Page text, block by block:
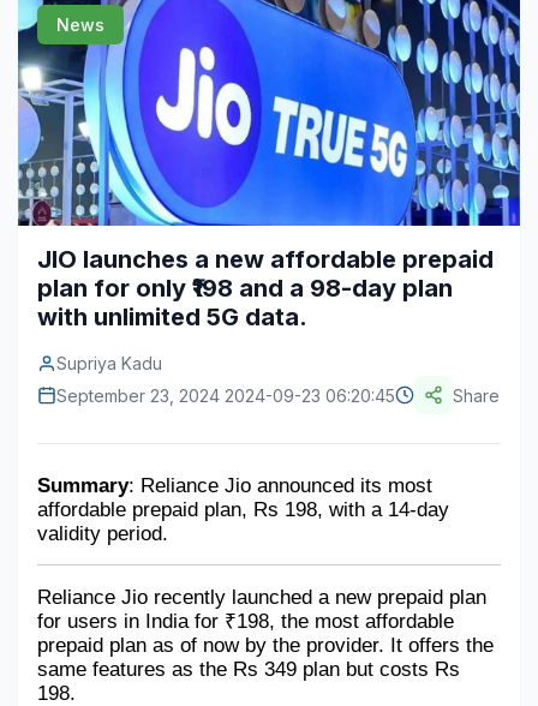
Industries
Healthcare
Pharmaceuticals
Chemical & Materials
Energy & Natural Resources
Telecommunications
Information & Communications Technology
Food & Beverage
Consumer Goods & Services
BFSI
Education
Travel & Tourism
Blog
News
Sports
Industry Bites
Contact Us
News
JIO launches a new affordable prepaid
plan for only ₹198 and a 98-day plan
with unlimited 5G data.
Supriya Kadu
September 23, 2024 2024-09-23 06:20:45
Share
Summary: Reliance Jio announced its most
affordable prepaid plan, Rs 198, with a 14-day
validity period.
Reliance Jio recently launched a new prepaid plan
for users in India for ₹198, the most affordable
prepaid plan as of now by the provider. It offers the
same features as the Rs 349 plan but costs Rs
198.